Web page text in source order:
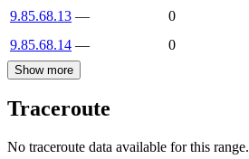
9.85.68.13 —
0
9.85.68.14 — 0
Show more
Traceroute
No traceroute data available for this range.